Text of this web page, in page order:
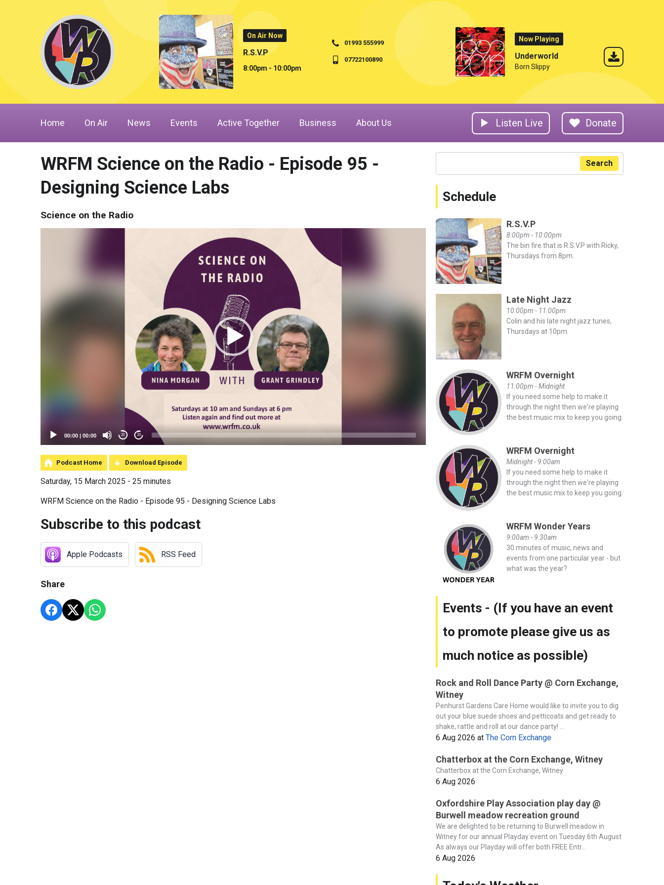
On Air Now
R.S.V.P
8:00pm - 10:00pm
01993 555999
07722100890
Now Playing
Underworld
Born Slippy
Home On Air News Events Active Together Business About Us Listen Live Donate
WRFM Science on the Radio - Episode 95 -
Designing Science Labs
Science on the Radio
00:00 | 00:00 20 20
Podcast Home Download Episode
Saturday, 15 March 2025 - 25 minutes
WRFM Science on the Radio - Episode 95 - Designing Science Labs
Subscribe to this podcast
Apple Podcasts RSS Feed
Share
Search
Schedule
R.S.V.P
8:00pm - 10:00pm
The bin fire that is R.S.V.P with Ricky,
Thursdays from 8pm.
Late Night Jazz
10:00pm - 11:00pm
Colin and his late night jazz tunes,
Thursdays at 10pm.
WRFM Overnight
11:00pm - Midnight
If you need some help to make it
through the night then we're playing
the best music mix to keep you going.
WRFM Overnight
Midnight - 9:00am
If you need some help to make it
through the night then we're playing
the best music mix to keep you going.
WRFM Wonder Years
9:00am - 9:30am
30 minutes of music, news and
events from one particular year - but
what was the year?
Events - (If you have an event
to promote please give us as
much notice as possible)
Rock and Roll Dance Party @ Corn Exchange,
Witney
Penhurst Gardens Care Home would like to invite you to dig
out your blue suede shoes and petticoats and get ready to
shake, rattle and roll at our dance party! ...
6 Aug 2026 at The Corn Exchange
Chatterbox at the Corn Exchange, Witney
Chatterbox at the Corn Exchange, Witney
6 Aug 2026
Oxfordshire Play Association play day @
Burwell meadow recreation ground
We are delighted to be returning to Burwell meadow in
Witney for our annual Playday event on Tuesday 6th August
As always our Playday will offer both FREE Entr...
6 Aug 2026